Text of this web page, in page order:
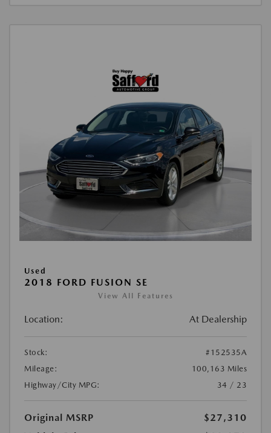
Used
2018 FORD FUSION SE
View All Features
Location: At Dealership
Stock:
#152535A
Mileage:
100,163 Miles
Highway/City MPG:
34 / 23
Original MSRP
$27,310